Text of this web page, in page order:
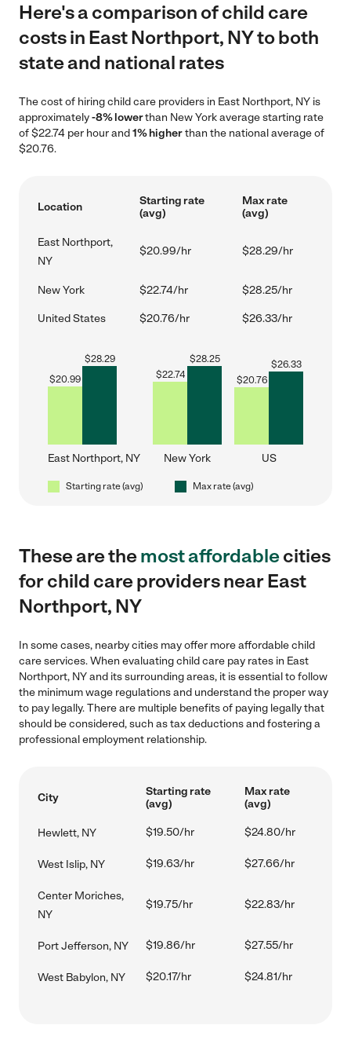
Here's a comparison of child care
costs in East Northport, NY to both
state and national rates
The cost of hiring child care providers in East Northport, NY is
approximately-8% lowerthan New York average starting rate
of $22.74 per hour and1% higherthan the national average of
$20.76.
Location
Starting rate
(avg)
Max rate
(avg)
East Northport,
NY
$20.99/hr $28.29/hr
New York $22.74/hr $28.25/hr
United States $20.76/hr $26.33/hr
$20.99
$28.29
East Northport, NY
$22.74
$28.25
New York
$20.76
$26.33
US
Starting rate (avg) Max rate (avg)
These are themost affordablecities
for child care providers near East
Northport, NY
In some cases, nearby cities may offer more affordable child
care services. When evaluating child care pay rates in East
Northport, NY and its surrounding areas, it is essential to follow
the minimum wage regulations and understand the proper way
to pay legally. There are multiple benefits of paying legally that
should be considered, such as tax deductions and fostering a
professional employment relationship.
City
Starting rate
(avg)
Max rate
(avg)
Hewlett, NY $19.50/hr $24.80/hr
West Islip, NY $19.63/hr $27.66/hr
Center Moriches,
NY
$19.75/hr $22.83/hr
Port Jefferson, NY $19.86/hr $27.55/hr
West Babylon, NY $20.17/hr $24.81/hr